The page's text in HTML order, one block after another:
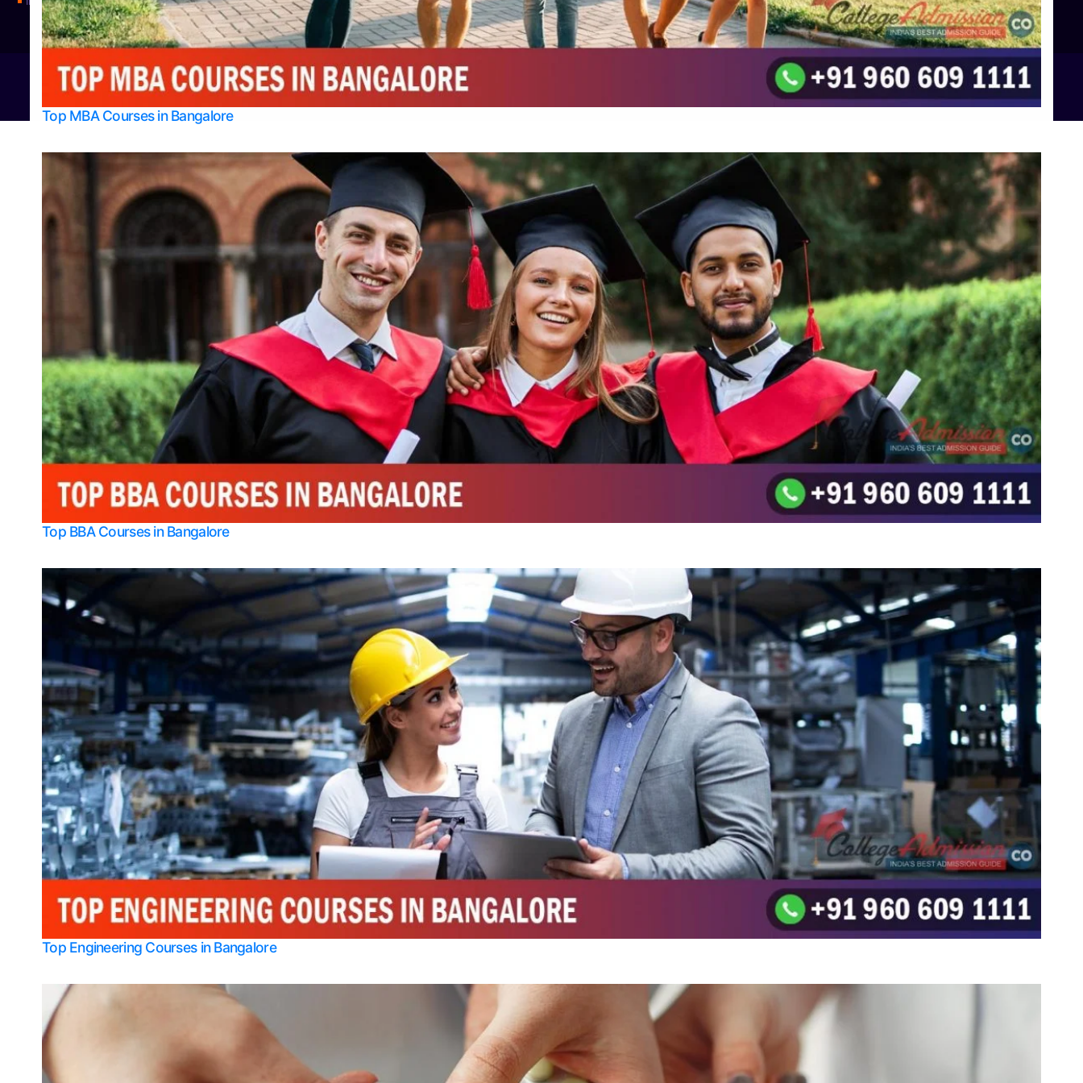
Top MBA Courses in Bangalore
Top BBA Courses in Bangalore
Top Engineering Courses in Bangalore
© 2026Bangalore College Admission Support Powered by W3 Digital To the top